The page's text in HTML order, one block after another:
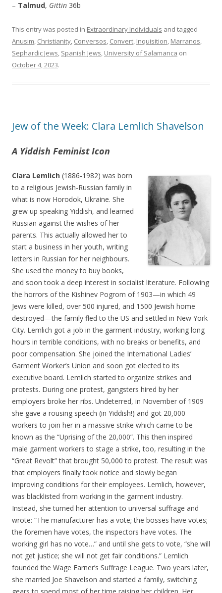
– Talmud, Gittin 36b
This entry was posted in Extraordinary Individuals and tagged
Anusim, Christianity, Conversos, Convert, Inquisition, Marranos,
Sephardic Jews, Spanish Jews, University of Salamanca on
October 4, 2023.
Jew of the Week: Clara Lemlich Shavelson
A Yiddish Feminist Icon
Clara Lemlich (1886-1982) was born
to a religious Jewish-Russian family in
what is now Horodok, Ukraine. She
grew up speaking Yiddish, and learned
Russian against the wishes of her
parents. This actually allowed her to
start a business in her youth, writing
letters in Russian for her neighbours.
She used the money to buy books,
and soon took a deep interest in socialist literature. Following
the horrors of the Kishinev Pogrom of 1903—in which 49
Jews were killed, over 500 injured, and 1500 Jewish home
destroyed—the family fled to the US and settled in New York
City. Lemlich got a job in the garment industry, working long
hours in terrible conditions, with no breaks or benefits, and
poor compensation. She joined the International Ladies’
Garment Worker’s Union and soon got elected to its
executive board. Lemlich started to organize strikes and
protests. During one protest, gangsters hired by her
employers broke her ribs. Undeterred, in November of 1909
she gave a rousing speech (in Yiddish!) and got 20,000
workers to join her in a massive strike which came to be
known as the “Uprising of the 20,000”. This then inspired
male garment workers to stage a strike, too, resulting in the
“Great Revolt” that brought 50,000 to protest. The result was
that employers finally took notice and slowly began
improving conditions for their employees. Lemlich, however,
was blacklisted from working in the garment industry.
Instead, she turned her attention to universal suffrage and
wrote: “The manufacturer has a vote; the bosses have votes;
the foremen have votes, the inspectors have votes. The
working girl has no vote…” and until she gets to vote, “she will
not get justice; she will not get fair conditions.” Lemlich
founded the Wage Earner’s Suffrage League. Two years later,
she married Joe Shavelson and started a family, switching